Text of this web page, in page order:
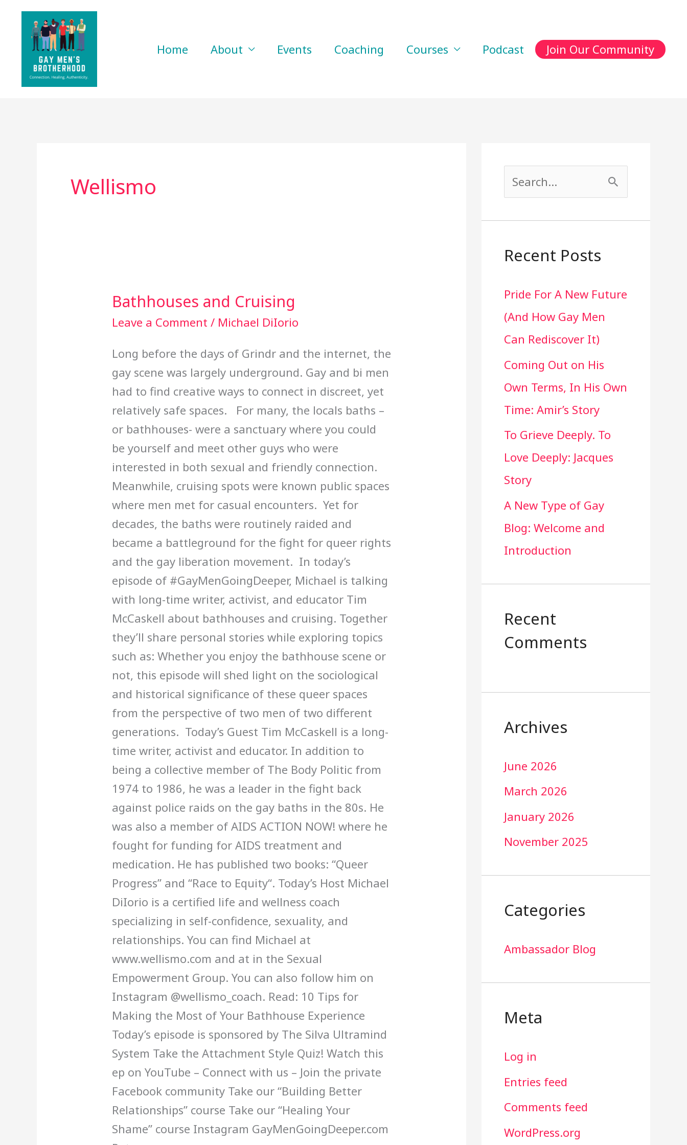
content
Home About Events Coaching Courses Podcast Join Our Community
Wellismo
Bathhouses and Cruising
Leave a Comment / Michael DiIorio
Long before the days of Grindr and the internet, the
gay scene was largely underground. Gay and bi men
had to find creative ways to connect in discreet, yet
relatively safe spaces. For many, the locals baths –
or bathhouses- were a sanctuary where you could
be yourself and meet other guys who were
interested in both sexual and friendly connection.
Meanwhile, cruising spots were known public spaces
where men met for casual encounters. Yet for
decades, the baths were routinely raided and
became a battleground for the fight for queer rights
and the gay liberation movement. In today’s
episode of #GayMenGoingDeeper, Michael is talking
with long-time writer, activist, and educator Tim
McCaskell about bathhouses and cruising. Together
they’ll share personal stories while exploring topics
such as: Whether you enjoy the bathhouse scene or
not, this episode will shed light on the sociological
and historical significance of these queer spaces
from the perspective of two men of two different
generations. Today’s Guest Tim McCaskell is a long-
time writer, activist and educator. In addition to
being a collective member of The Body Politic from
1974 to 1986, he was a leader in the fight back
against police raids on the gay baths in the 80s. He
was also a member of AIDS ACTION NOW! where he
fought for funding for AIDS treatment and
medication. He has published two books: “Queer
Progress” and “Race to Equity“. Today’s Host Michael
DiIorio is a certified life and wellness coach
specializing in self-confidence, sexuality, and
relationships. You can find Michael at
www.wellismo.com and at in the Sexual
Empowerment Group. You can also follow him on
Instagram @wellismo_coach. Read: 10 Tips for
Making the Most of Your Bathhouse Experience
Today’s episode is sponsored by The Silva Ultramind
System Take the Attachment Style Quiz! Watch this
ep on YouTube – Connect with us – Join the private
Facebook community Take our “Building Better
Relationships” course Take our “Healing Your
Shame” course Instagram GayMenGoingDeeper.com
Bathhouses
and
r
h
f
o
r
:
Recent Posts
Pride For A New Future
(And How Gay Men
Can Rediscover It)
Coming Out on His
Own Terms, In His Own
Time: Amir’s Story
To Grieve Deeply. To
Love Deeply: Jacques
Story
A New Type of Gay
Blog: Welcome and
Introduction
Recent
Comments
Archives
June 2026
March 2026
January 2026
November 2025
Categories
Ambassador Blog
Meta
Log in
Entries feed
Comments feed
WordPress.org